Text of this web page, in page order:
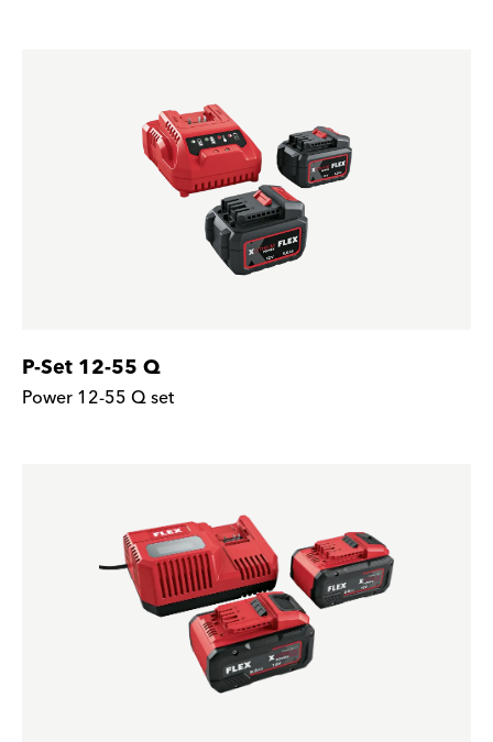
P-Set 12-55 Q
Power 12-55 Q set